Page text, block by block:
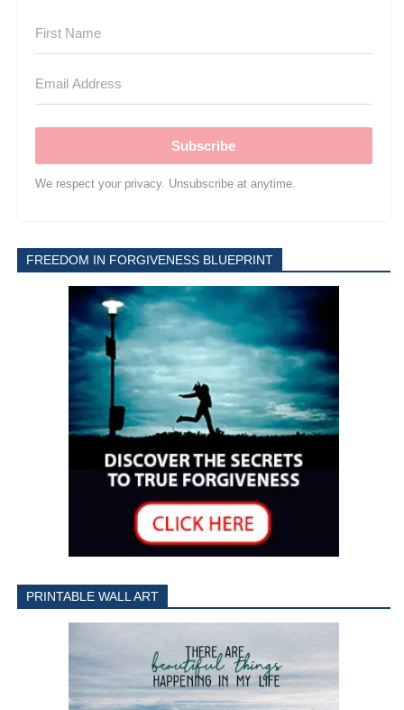
Subscribe
We respect your privacy. Unsubscribe at anytime.
FREEDOM IN FORGIVENESS BLUEPRINT
PRINTABLE WALL ART